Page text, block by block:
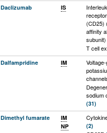
(25)
Daclizumab IS
(CD25)
affinity
T cell
(5)
Innate
system
Dalfampridine IM
sodium
(31)
L-type
contain
Dimethyl fumarate
IM
NP
(2)